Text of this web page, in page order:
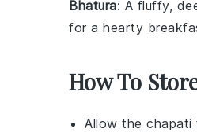
Bhatura: A fluffy,
for a hearty
How To
Allow the chapati